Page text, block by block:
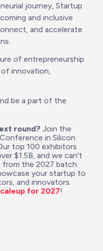
journey, Startup
and inclusive
and accelerate
of entrepreneurship
innovation,
be a part of the
round? Join the
in Silicon
top 100 exhibitors
$1.5B, and we can't
the 2027 batch.
your startup to
for 2027!